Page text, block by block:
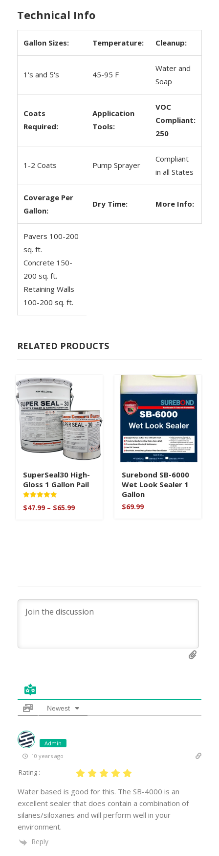
Technical Info
Gallon Sizes: Temperature: Cleanup:
1's and 5's 45-95 F
Water and
Soap
Coats
Required:
Application
Tools:
VOC
Compliant:
250
1-2 Coats Pump Sprayer
Compliant
in all States
Coverage Per
Gallon:
Dry Time: More Info:
Pavers 100-200
sq. ft.
Concrete 150-
200 sq. ft.
Retaining Walls
100-200 sq. ft.
RELATED PRODUCTS
SuperSeal30 High-
Gloss 1 Gallon Pail
Rated
5
$47.99 – $65.99Price
Surebond SB-6000
Wet Look Sealer 1
Gallon
$69.99
Newest
Admin
10 years ago
Rating :
Water based is good for this. The SB-4000 is an
excellent sealer that does contain a combination of
silanes/siloxanes and will perform well in your
environment.
Reply